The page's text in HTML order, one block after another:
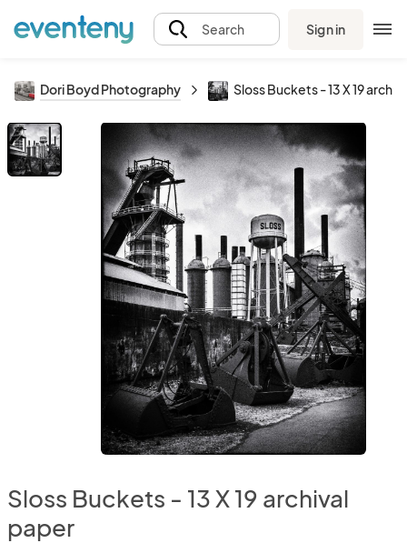
Search Sign in
Dori Boyd Photography Sloss Buckets - 13 X 19
Sloss Buckets - 13 X 19 archival
paper